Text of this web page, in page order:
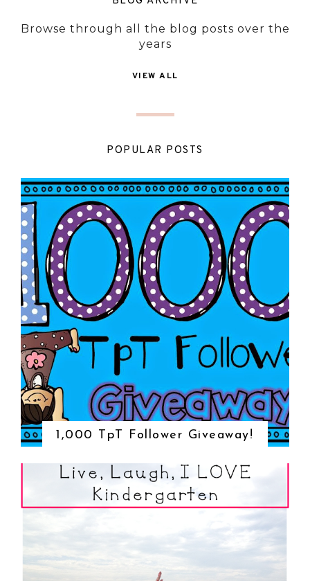
Browse through all the blog posts over the
years
VIEW ALL
POPULAR POSTS
1,000 TpT Follower Giveaway!